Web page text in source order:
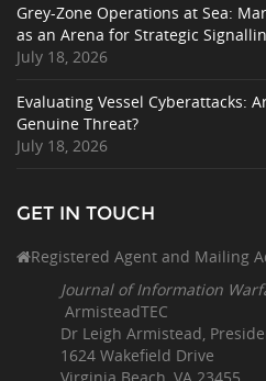
Grey-Zone Operations at Sea:
as an Arena for Strategic
July 18, 2026
Evaluating Vessel Cyberattacks:
Genuine Threat?
July 18, 2026
GET IN TOUCH
Registered Agent and Mailing
Journal of Information
ArmisteadTEC
Dr Leigh Armistead,
1624 Wakefield Drive
Virginia Beach, VA 23455